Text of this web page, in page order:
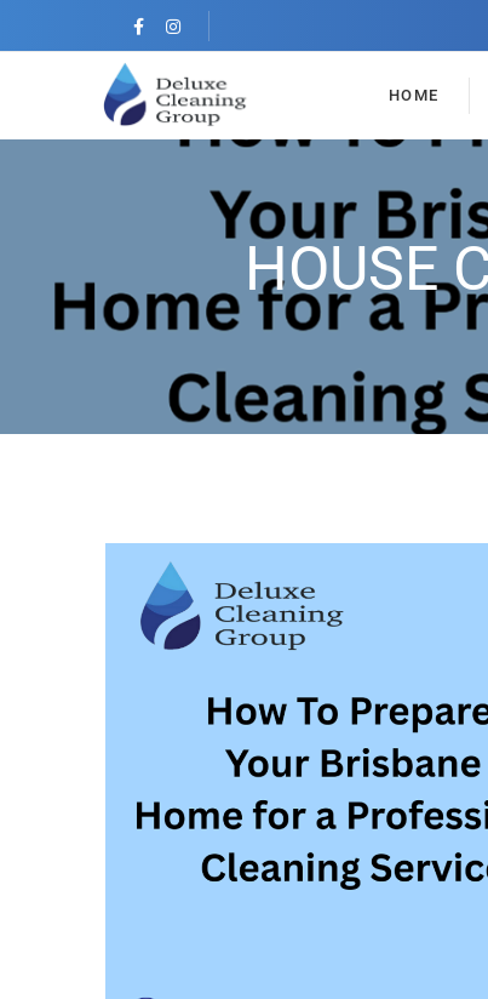
HOME
HOUSE